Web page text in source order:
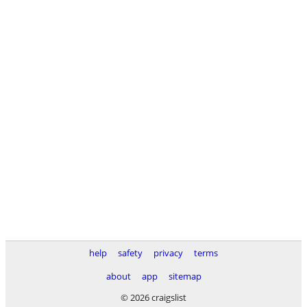
help safety privacy
terms
about
app
sitemap
© 2026 craigslist